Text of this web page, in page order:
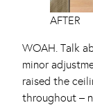
AFTER
WOAH. Talk
minor
raised the
throughout –